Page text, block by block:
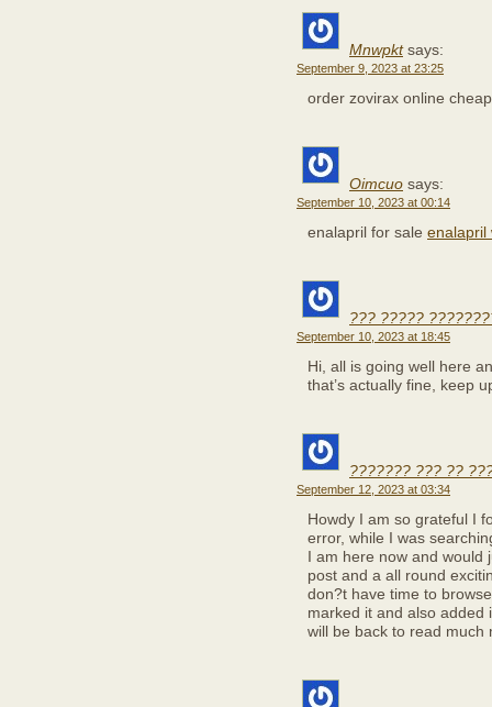
Mnwpkt says:
September 9, 2023 at 23:25
order zovirax online
Oimcuo says:
September 10, 2023 at 00:14
enalapril for sale enalapril
??? ?????
September 10, 2023 at 18:45
Hi, all is going well here
that’s actually fine, keep
??????? ??? ??
September 12, 2023 at 03:34
Howdy I am so grateful I
error, while I was
I am here now and
post and a all round
don?t have time to
marked it and also added
will be back to read much